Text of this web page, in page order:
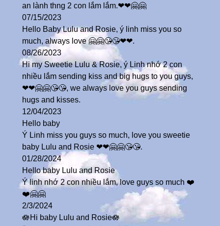
an lành thng 2 con lắm lắm.❤❤🤗🤗
07/15/2023
Hello Baby Lulu and Rosie, ý linh miss you so
much, always love 🤗🤗😘😘❤❤.
08/26/2023
Hi my Sweetie Lulu & Rosie, ý Linh nhớ 2 con
nhiều lắm sending kiss and big hugs to you guys,
❤❤🤗🤗😘😘, we always love you guys sending
hugs and kisses.
12/04/2023
Hello baby
Ý Linh miss you guys so much, love you sweetie
baby Lulu and Rosie ❤❤🤗🤗😘😘.
01/28/2024
Hello baby Lulu and Rosie
Ý linh nhớ 2 con nhiều lắm, love guys so much ❤️
❤️🤗🤗
2/3/2024
🪷Hi baby Lulu and Rosie🪷